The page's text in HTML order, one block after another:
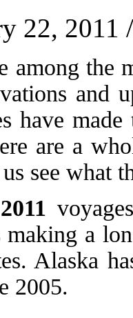
22, 2011
among the
and
have
are a
see what
making a
Alaska
2005.